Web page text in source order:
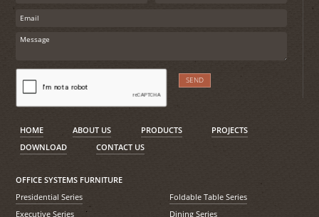
HOME ABOUT US PRODUCTS
PROJECTS
DOWNLOAD
CONTACT US
OFFICE SYSTEMS FURNITURE
Presidential Series
Executive Series
Foldable Table Series
Dining Series